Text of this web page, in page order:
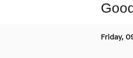
Friday,